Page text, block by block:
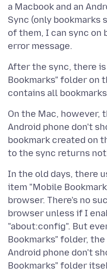
a Macbook and an
Sync (only bookmarks
of them, I can sync
After the sync, there
Bookmarks" folder on
On the Mac, however,
Android phone don't
bookmark created on
In the old days, there
item "Mobile
browser. There's no
browser unless if I
"about:config". But
Bookmarks" folder,
Android phone don't
Bookmarks" folder